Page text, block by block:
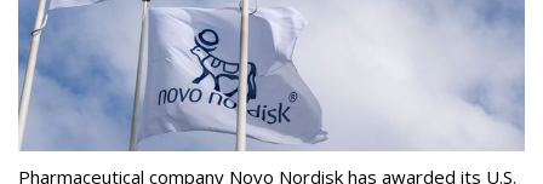
Pharmaceutical company Novo Nordisk has awarded its U.S.